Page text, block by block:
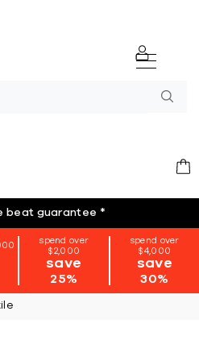
beat guarantee *
spend over
$2,000
save
25%
spend over
$4,000
save
30%